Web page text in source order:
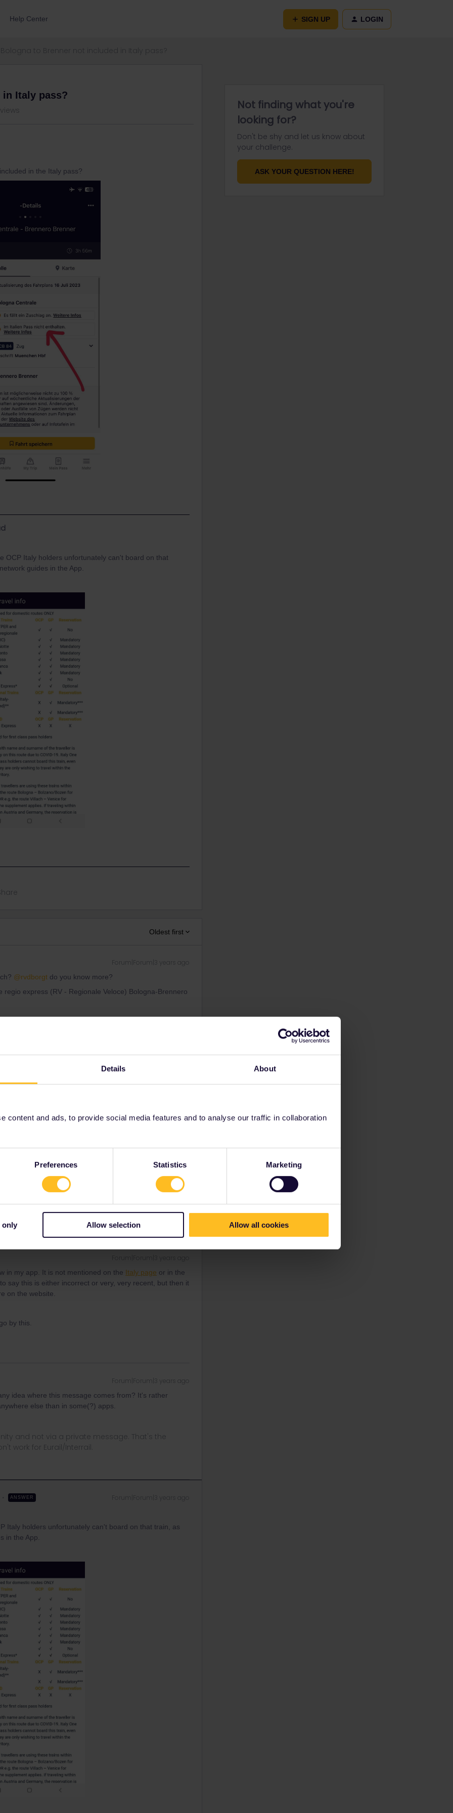
Details About
content and ads, to provide social media features and to analyse our traffic in collaboration
Preferences Statistics Marketing
only Allow selection Allow all cookies
Help Center SIGN UP LOGIN
Italy pass?
in the Italy pass?
OCP Italy holders unfortunately can't board on that
guides in the App.
Oldest first
Forum|Forum|3 years ago
@rvdborgt do you know more?
express (RV - Regionale Veloce) Bologna-Brennero
on the website.
and not via a private message. That's the
work for Eurail/Interrail.
in my app. It is not mentioned on the Italy page or in the
say this is either incorrect or very, very recent, but then it
on the website.
by this.
Forum|Forum|3 years ago
idea where this message comes from? It's rather
else than in some(?) apps.
and not via a private message. That's the
work for Eurail/Interrail.
ANSWER
Italy holders unfortunately can't board on that train, as
in the App.
Not finding what you're
looking for?
Don't be shy and let us know about
your challenge.
ASK YOUR QUESTION HERE!